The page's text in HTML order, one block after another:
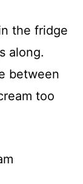
the fridge
along.
between
too